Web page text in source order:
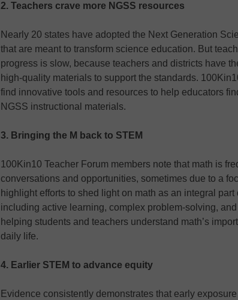
2. Teachers crave more NGSS resources
Nearly 20 states have adopted the Next Generation
that are meant to transform science education. But
progress is slow, because teachers and districts have
high-quality materials to support the standards.
find innovative tools and resources to help educators
NGSS instructional materials.
3. Bringing the M back to STEM
100Kin10 Teacher Forum members note that math is
conversations and opportunities, sometimes due to a
highlight efforts to shed light on math as an integral
including active learning, complex problem-solving,
helping students and teachers understand math’s
daily life.
4. Earlier STEM to advance equity
Evidence consistently demonstrates that early